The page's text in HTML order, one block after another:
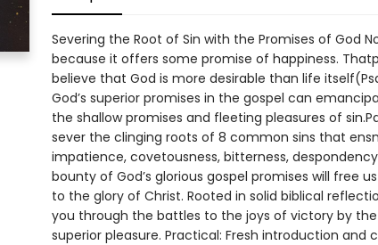
Severing the Root of Sin with the Promises of God
because it offers some promise of happiness.
believe that God is more desirable than life
God’s superior promises in the gospel can
the shallow promises and fleeting pleasures of
sever the clinging roots of 8 common sins that
impatience, covetousness, bitterness,
bounty of God’s glorious gospel promises will free
to the glory of Christ. Rooted in solid biblical
you through the battles to the joys of victory by
superior pleasure. Practical: Fresh introduction and